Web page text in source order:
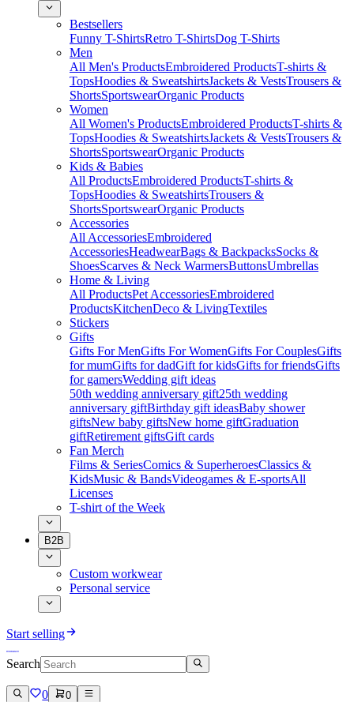
Bestsellers
Funny T-ShirtsRetro T-ShirtsDog T-Shirts
Men
All Men's ProductsEmbroidered ProductsT-shirts &
TopsHoodies & SweatshirtsJackets & VestsTrousers &
ShortsSportswearOrganic Products
Women
All Women's ProductsEmbroidered ProductsT-shirts &
TopsHoodies & SweatshirtsJackets & VestsTrousers &
ShortsSportswearOrganic Products
Kids & Babies
All ProductsEmbroidered ProductsT-shirts &
TopsHoodies & SweatshirtsTrousers &
ShortsSportswearOrganic Products
Accessories
All AccessoriesEmbroidered
AccessoriesHeadwearBags & BackpacksSocks &
ShoesScarves & Neck WarmersButtonsUmbrellas
Home & Living
All ProductsPet AccessoriesEmbroidered
ProductsKitchenDeco & LivingTextiles
Stickers
Gifts
Gifts For MenGifts For WomenGifts For CouplesGifts
for mumGifts for dadGift for kidsGifts for friendsGifts
for gamersWedding gift ideas
50th wedding anniversary gift25th wedding
anniversary giftBirthday gift ideasBaby shower
giftsNew baby giftsNew home giftGraduation
giftRetirement giftsGift cards
Fan Merch
Films & SeriesComics & SuperheroesClassics &
KidsMusic & BandsVideogames & E-sportsAll
Licenses
T-shirt of the Week
B2B
Custom workwear
Personal service
Start selling
Search
0 0